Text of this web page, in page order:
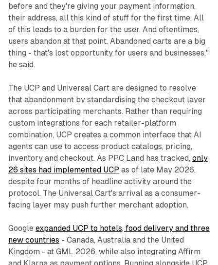
before and they're giving your payment information,
their address, all this kind of stuff for the first time. All
of this leads to a burden for the user. And oftentimes,
users abandon at that point. Abandoned carts are a big
thing - that's lost opportunity for users and businesses,"
he said.
The UCP and Universal Cart are designed to resolve
that abandonment by standardising the checkout layer
across participating merchants. Rather than requiring
custom integrations for each retailer-platform
combination, UCP creates a common interface that AI
agents can use to access product catalogs, pricing,
inventory and checkout. As PPC Land has tracked, only
26 sites had implemented UCP as of late May 2026,
despite four months of headline activity around the
protocol. The Universal Cart's arrival as a consumer-
facing layer may push further merchant adoption.
Google expanded UCP to hotels, food delivery and three
new countries - Canada, Australia and the United
Kingdom - at GML 2026, while also integrating Affirm